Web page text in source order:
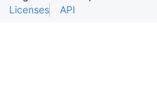
Licenses API